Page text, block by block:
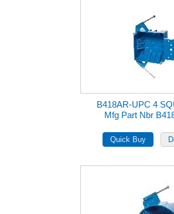
B418AR-UPC 4
Mfg Part Nbr